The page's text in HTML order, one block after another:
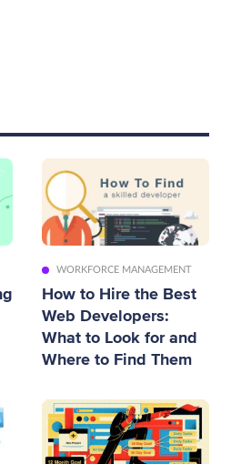
WORKFORCE MANAGEMENT
How to Hire the Best
Web Developers:
What to Look for and
Where to Find Them